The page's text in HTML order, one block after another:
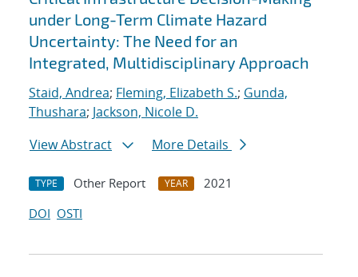
under Long-Term Climate Hazard
Uncertainty: The Need for an
Integrated, Multidisciplinary Approach
Staid, Andrea; Fleming, Elizabeth S.; Gunda,
Thushara; Jackson, Nicole D.
View Abstract
More Details
TYPE Other Report YEAR
2021
DOI OSTI